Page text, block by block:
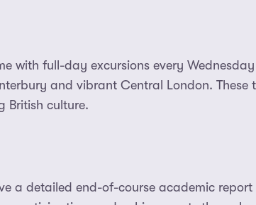
with full-day excursions every
and vibrant Central London. These
British culture.
a detailed end-of-course academic